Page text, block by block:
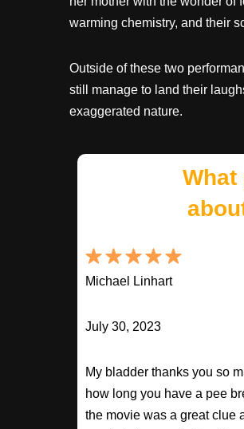
warming chemistry, and their
Outside of these two
still manage to land their
exaggerated nature.
What
Michael Linhart
July 30, 2023
My bladder thanks you so
how long you have a pee
the movie was a great clue